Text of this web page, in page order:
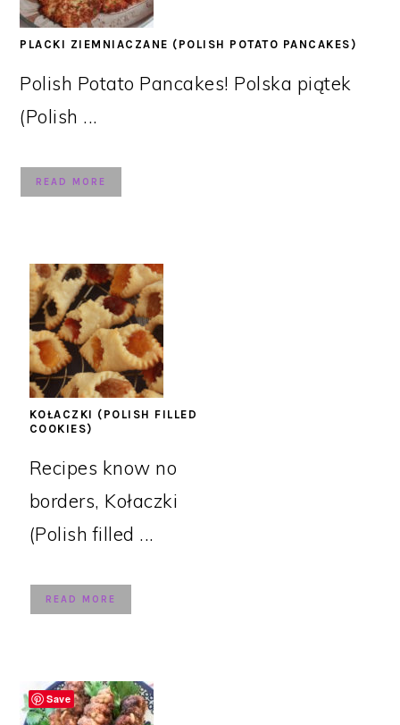
PLACKI ZIEMNIACZANE (POLISH POTATO PANCAKES)
Polish Potato Pancakes! Polska piątek
(Polish ...
READ MORE
KOŁACZKI (POLISH FILLED
COOKIES)
Recipes know no
borders, Kołaczki
(Polish filled ...
READ MORE
Save